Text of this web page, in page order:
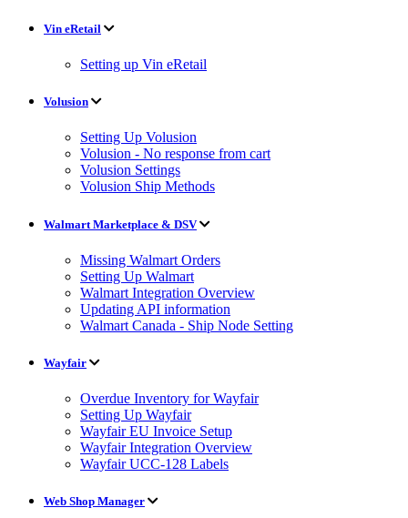
Vin eRetail
Setting up Vin eRetail
Volusion
Setting Up Volusion
Volusion - No response from cart
Volusion Settings
Volusion Ship Methods
Walmart Marketplace & DSV
Missing Walmart Orders
Setting Up Walmart
Walmart Integration Overview
Updating API information
Walmart Canada - Ship Node Setting
Wayfair
Overdue Inventory for Wayfair
Setting Up Wayfair
Wayfair EU Invoice Setup
Wayfair Integration Overview
Wayfair UCC-128 Labels
Web Shop Manager